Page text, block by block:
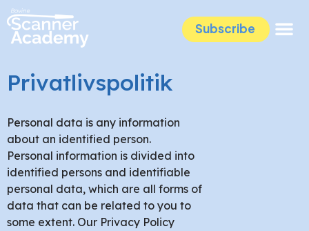
Subscribe
Privatlivspolitik
Personal data is any information
about an identified person.
Personal information is divided into
identified persons and identifiable
personal data, which are all forms of
data that can be related to you to
some extent. Our Privacy Policy